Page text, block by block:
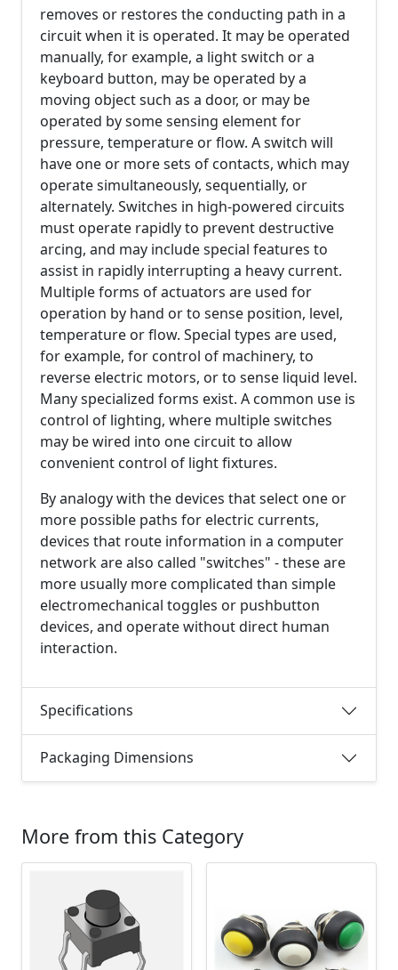
removes or restores the conducting path in a
circuit when it is operated. It may be operated
manually, for example, a light switch or a
keyboard button, may be operated by a
moving object such as a door, or may be
operated by some sensing element for
pressure, temperature or flow. A switch will
have one or more sets of contacts, which may
operate simultaneously, sequentially, or
alternately. Switches in high-powered circuits
must operate rapidly to prevent destructive
arcing, and may include special features to
assist in rapidly interrupting a heavy current.
Multiple forms of actuators are used for
operation by hand or to sense position, level,
temperature or flow. Special types are used,
for example, for control of machinery, to
reverse electric motors, or to sense liquid level.
Many specialized forms exist. A common use is
control of lighting, where multiple switches
may be wired into one circuit to allow
convenient control of light fixtures.
By analogy with the devices that select one or
more possible paths for electric currents,
devices that route information in a computer
network are also called "switches" - these are
more usually more complicated than simple
electromechanical toggles or pushbutton
devices, and operate without direct human
interaction.
Specifications
Packaging Dimensions
More from this Category